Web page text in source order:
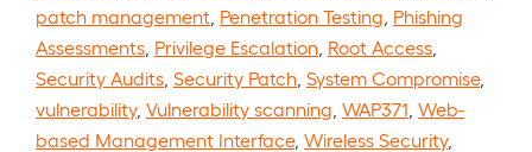
patch management Penetration Testing Phishing
Assessments Privilege Escalation Root Access
Security Audits Security Patch System Compromise,
vulnerability, Vulnerability scanning WAP371 Web-
based Management Interface, Wireless Security,